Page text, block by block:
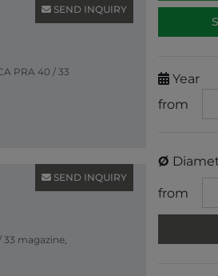
SEND INQUIRY
PRA 40 / 33
SEND INQUIRY
magazine,
Year
from
Ø
from